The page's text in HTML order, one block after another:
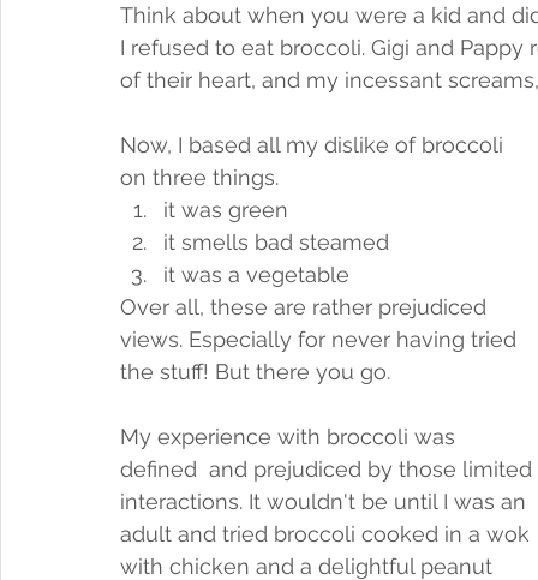
Think about when you were a kid and
I refused to eat broccoli. Gigi and
of their heart, and my incessant
Now, I based all my dislike of broccoli
on three things.
it was green
it smells bad steamed
it was a vegetable
Over all, these are rather prejudiced
views. Especially for never having tried
the stuff! But there you go.
My experience with broccoli was
defined  and prejudiced by those limited
interactions. It wouldn't be until I was an
adult and tried broccoli cooked in a wok
with chicken and a delightful peanut